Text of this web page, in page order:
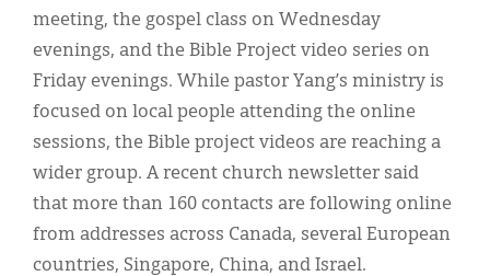
meeting, the gospel class on Wednesday
evenings, and the Bible Project video series on
Friday evenings. While pastor Yang’s ministry is
focused on local people attending the online
sessions, the Bible project videos are reaching a
wider group. A recent church newsletter said
that more than 160 contacts are following online
from addresses across Canada, several European
countries, Singapore, China, and Israel.